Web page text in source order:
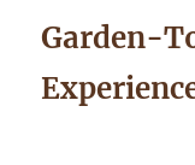
Garden-